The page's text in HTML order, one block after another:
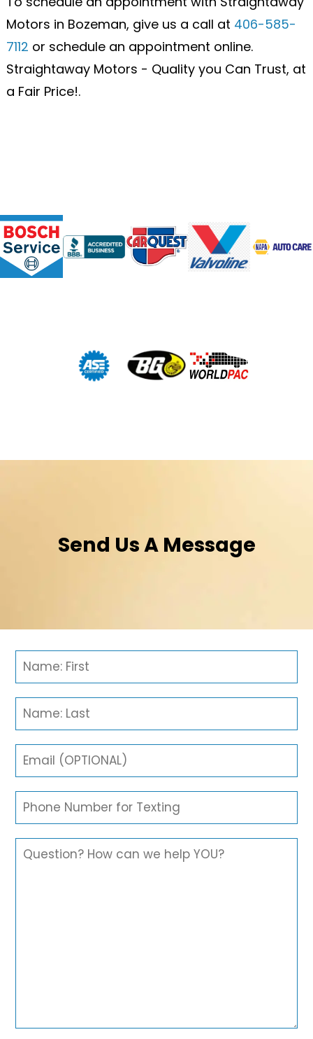
Motors in Bozeman, give us a call at 406-585-
7112 or schedule an appointment online.
Straightaway Motors - Quality you Can Trust, at
a Fair Price!.
Send Us A Message